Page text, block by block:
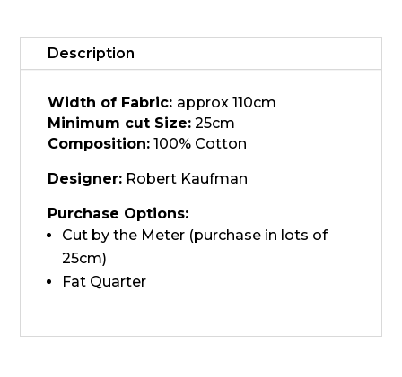
quantity
Description
Width of Fabric: approx 110cm
Minimum cut Size: 25cm
Composition: 100% Cotton
Designer: Robert Kaufman
Purchase Options:
Cut by the Meter (purchase in lots of
25cm)
Fat Quarter